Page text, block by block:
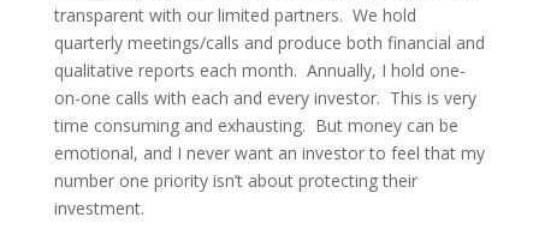
transparent with our limited partners. We hold
quarterly meetings/calls and produce both financial and
qualitative reports each month. Annually, I hold one-
on-one calls with each and every investor. This is very
time consuming and exhausting. But money can be
emotional, and I never want an investor to feel that my
number one priority isn’t about protecting their
investment.